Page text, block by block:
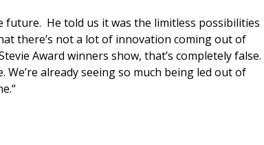
future. He told us it was the limitless possibilities
there’s not a lot of innovation coming out of
Award winners show, that’s completely false.
already seeing so much being led out of